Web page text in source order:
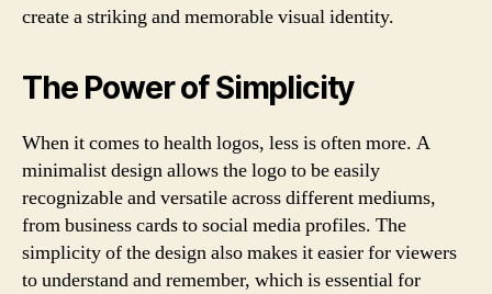
create a striking and memorable visual identity.
The Power of Simplicity
When it comes to health logos, less is often more. A
minimalist design allows the logo to be easily
recognizable and versatile across different mediums,
from business cards to social media profiles. The
simplicity of the design also makes it easier for viewers
to understand and remember, which is essential for